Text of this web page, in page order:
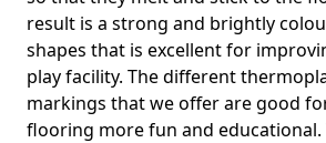
result is a strong and brightly
shapes that is excellent for
play facility. The different
markings that we offer are good
flooring more fun and educational.